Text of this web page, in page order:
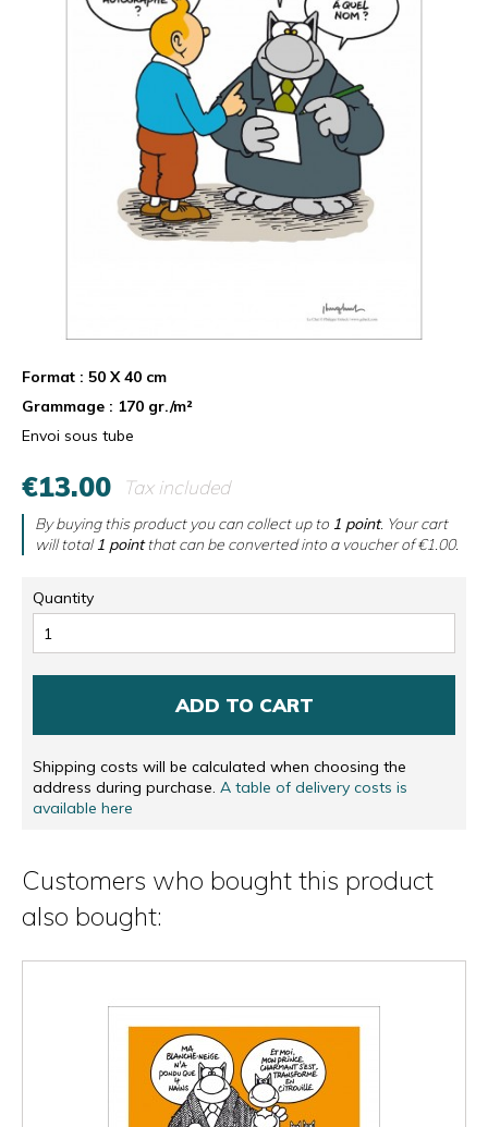
Format : 50 X 40 cm
Grammage : 170 gr./m²
Envoi sous tube
€13.00 Tax included
By buying this product you can collect up to 1 point. Your cart
will total1 pointthat can be converted into a voucher of€1.00.
Quantity
ADD TO CART
Shipping costs will be calculated when choosing the
address during purchase. A table of delivery costs is
available here
Customers who bought this product
also bought: